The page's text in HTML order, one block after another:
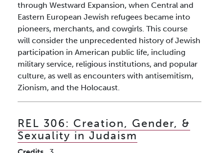
through Westward Expansion, when Central and
Eastern European Jewish refugees became into
pioneers, merchants, and cowgirls. This course
will consider the unprecedented history of Jewish
participation in American public life, including
military service, religious institutions, and popular
culture, as well as encounters with antisemitism,
Zionism, and the Holocaust.
REL 306: Creation, Gender, &
Sexuality in Judaism